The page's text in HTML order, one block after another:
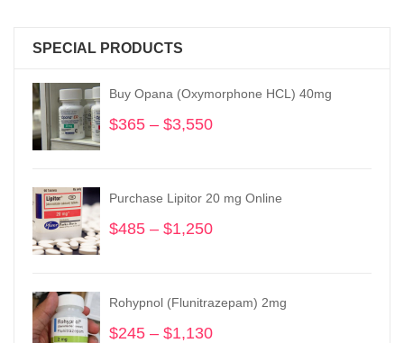
SPECIAL PRODUCTS
Buy Opana (Oxymorphone HCL) 40mg
$365 – $3,550
through
$3,550
Purchase Lipitor 20 mg Online
$485 – $1,250
through
$1,250
Rohypnol (Flunitrazepam) 2mg
$245 – $1,130